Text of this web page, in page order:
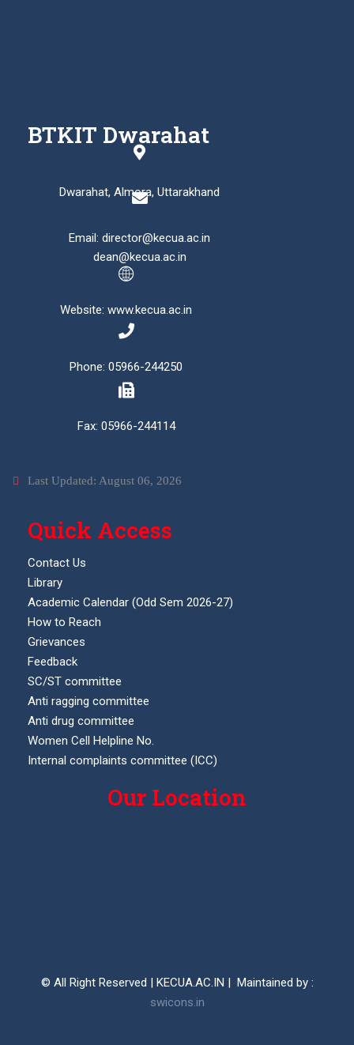
BTKIT Dwarahat
Dwarahat, Almora, Uttarakhand
Email: director@kecua.ac.in
dean@kecua.ac.in
Website: www.kecua.ac.in
Phone: 05966-244250
Fax: 05966-244114
Last Updated: August 06, 2026
Quick Access
Contact Us
Library
Academic Calendar (Odd Sem 2026-27)
How to Reach
Grievances
Feedback
SC/ST committee
Anti ragging committee
Anti drug committee
Women Cell Helpline No.
Internal complaints committee (ICC)
Our Location
© All Right Reserved | KECUA.AC.IN | Maintained by :
swicons.in